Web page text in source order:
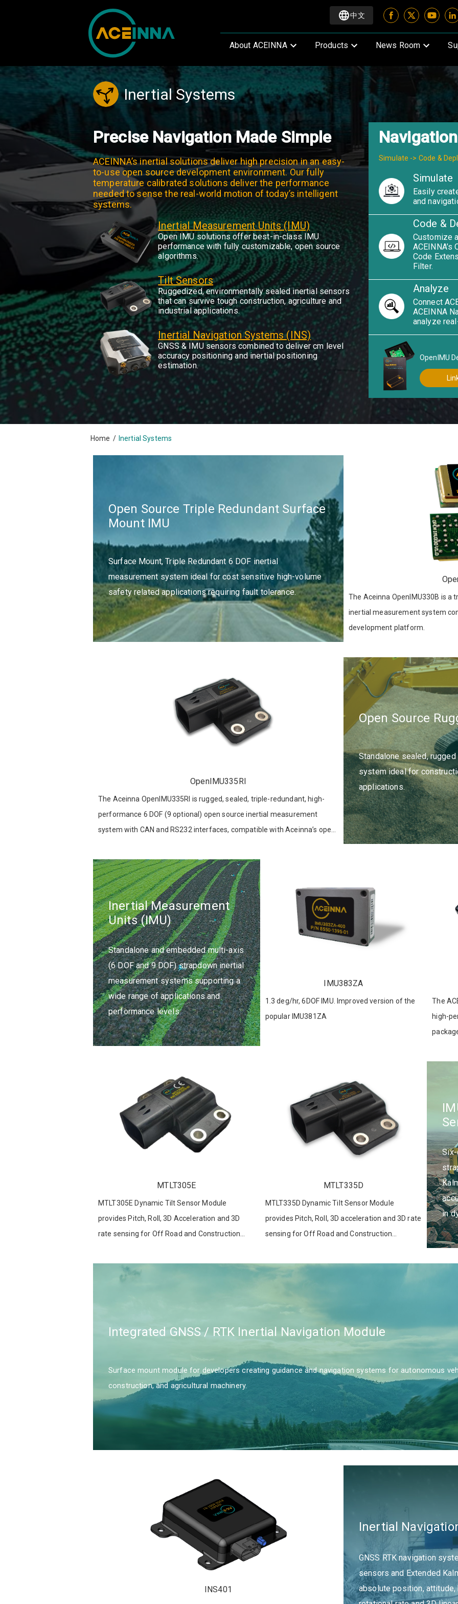
中文
About ACEINNA Products News Room
Inertial Systems
Precise Navigation Made Simple
ACEINNA’s inertial solutions deliver high precision in an easy-
to-use open source development environment. Our fully
temperature calibrated solutions deliver the performance
needed to sense the real-world motion of today’s intelligent
systems.
Inertial Measurement Units (IMU)
Open IMU solutions offer best-in-class IMU
performance with fully customizable, open source
algorithms.
Tilt Sensors
Ruggedized, environmentally sealed inertial sensors
that can survive tough construction, agriculture and
industrial applications.
Inertial Navigation Systems (INS)
GNSS & IMU sensors combined to deliver cm level
accuracy positioning and inertial positioning
estimation.
Simulate -> Code &
Simulate
Easily
and
Code &
Customize
Code
Filter.
Analyze
Connect
ACEINNA
analyze
OpenIMU
Home / Inertial Systems
Open Source Triple Redundant Surface
Mount IMU
Surface Mount, Triple Redundant 6 DOF inertial
measurement system ideal for cost sensitive high-volume
safety related applications requiring fault tolerance.
The Aceinna OpenIMU330B is a
inertial measurement system
development platform.
Open Source
Standalone sealed,
system ideal for
applications.
OpenIMU335RI
The Aceinna OpenIMU335RI is rugged, sealed, triple-redundant, high-
performance 6 DOF (9 optional) open source inertial measurement
system with CAN and RS232 interfaces, compatible with Aceinna’s open
Inertial Measurement
Units (IMU)
Standalone and embedded multi-axis
(6 DOF and 9 DOF) strapdown inertial
measurement systems supporting a
wide range of applications and
performance levels.
IMU383ZA
1.3 deg/hr, 6DOF IMU. Improved version of the
popular IMU381ZA
The
high-
FD
the
which
in
MTLT335D
MTLT335D Dynamic Tilt Sensor Module
provides Pitch, Roll, 3D acceleration and 3D rate
sensing for Off Road and Construction
Systems, Robotics and other applications.
MTLT305E
MTLT305E Dynamic Tilt Sensor Module
provides Pitch, Roll, 3D Acceleration and 3D
rate sensing for Off Road and Construction
Integrated GNSS / RTK Inertial Navigation Module
Surface mount module for developers creating guidance and navigation systems for autonomous
construction, and agricultural machinery.
Inertial
GNSS RTK navigation
sensors and Extended
absolute position, attitude,
INS401